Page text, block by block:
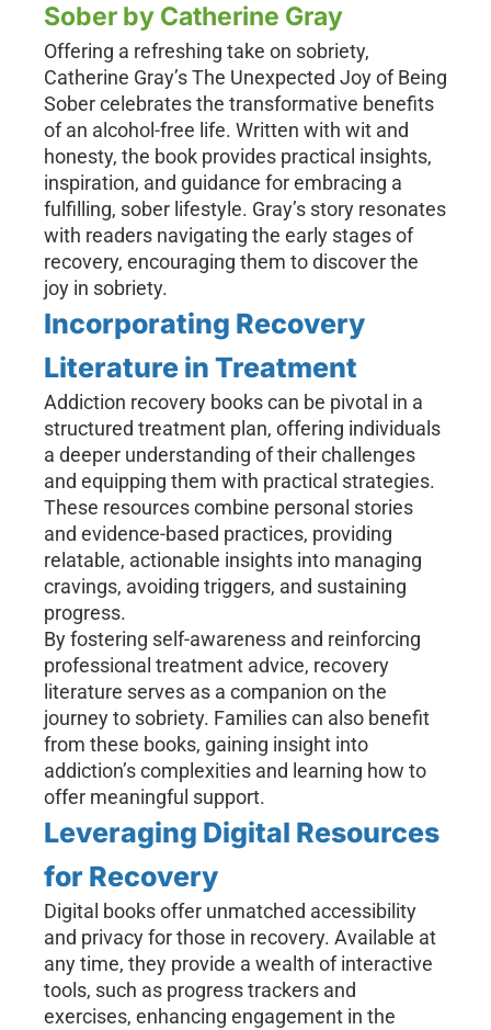
Sober by Catherine Gray
Offering a refreshing take on sobriety,
Catherine Gray’s The Unexpected Joy of Being
Sober celebrates the transformative benefits
of an alcohol-free life. Written with wit and
honesty, the book provides practical insights,
inspiration, and guidance for embracing a
fulfilling, sober lifestyle. Gray’s story resonates
with readers navigating the early stages of
recovery, encouraging them to discover the
joy in sobriety.
Incorporating Recovery
Literature in Treatment
Addiction recovery books can be pivotal in a
structured treatment plan, offering individuals
a deeper understanding of their challenges
and equipping them with practical strategies.
These resources combine personal stories
and evidence-based practices, providing
relatable, actionable insights into managing
cravings, avoiding triggers, and sustaining
progress.
By fostering self-awareness and reinforcing
professional treatment advice, recovery
literature serves as a companion on the
journey to sobriety. Families can also benefit
from these books, gaining insight into
addiction’s complexities and learning how to
offer meaningful support.
Leveraging Digital Resources
for Recovery
Digital books offer unmatched accessibility
and privacy for those in recovery. Available at
any time, they provide a wealth of interactive
tools, such as progress trackers and
exercises, enhancing engagement in the